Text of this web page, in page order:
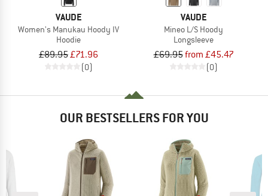
VAUDE
Women's Manukau Hoody IV
Hoodie
£89.95£71.96
(0)
VAUDE
Mineo L/S Hoody
Longsleeve
£69.95from £45.47
(0)
OUR BESTSELLERS FOR YOU